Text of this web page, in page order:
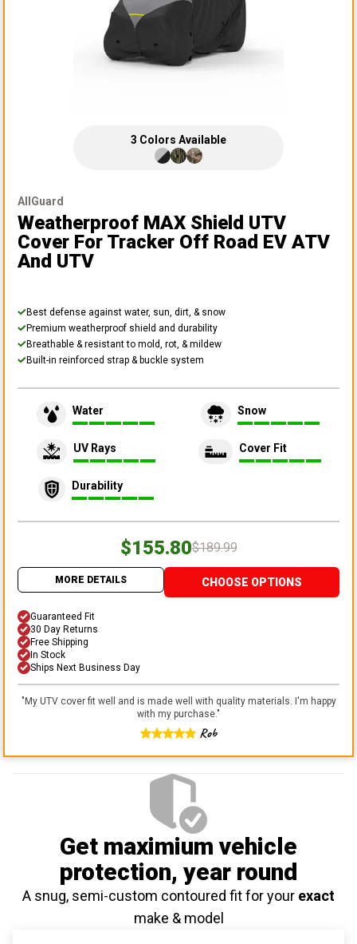
3 Colors Available
AllGuard
Weatherproof MAX Shield UTV
Cover For Tracker Off Road EV ATV
And UTV
Best defense against water, sun, dirt, & snow
Premium weatherproof shield and durability
Breathable & resistant to mold, rot, & mildew
Built-in reinforced strap & buckle system
Water Snow
UV Rays Cover Fit
Durability
$155.80$189.99
MORE DETAILS CHOOSE OPTIONS
Guaranteed Fit
30 Day Returns
Free Shipping
In Stock
Ships Next Business Day
"My UTV cover fit well and is made well with quality materials. I'm happy
with my purchase."
Rob
Get maximium vehicle
protection, year round
A snug, semi-custom contoured fit for your exact
make & model